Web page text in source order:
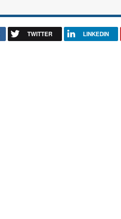
TWITTER LINKEDIN